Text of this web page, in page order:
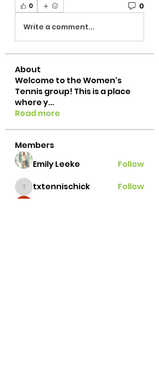
0 0
Write a comment...
About
Welcome to the Women's
Tennis group! This is a place
where y...
Read more
Members
Emily Leeke
Follow
txtennischick
txtennischick
Follow